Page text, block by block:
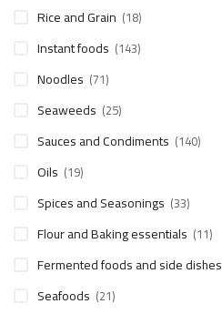
Rice and Grain (18)
Instant foods (143)
Noodles (71)
Seaweeds (25)
Sauces and Condiments (140)
Oils (19)
Spices and Seasonings (33)
Flour and Baking essentials (11)
Fermented foods and side dishes
Seafoods (21)